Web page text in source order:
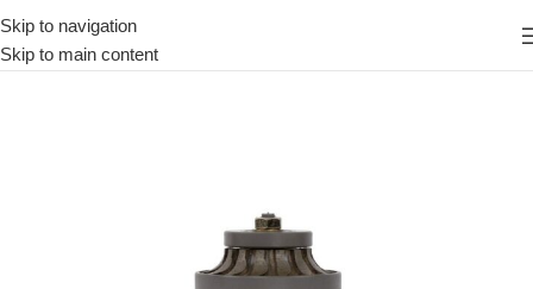
Skip to navigation
Skip to main content